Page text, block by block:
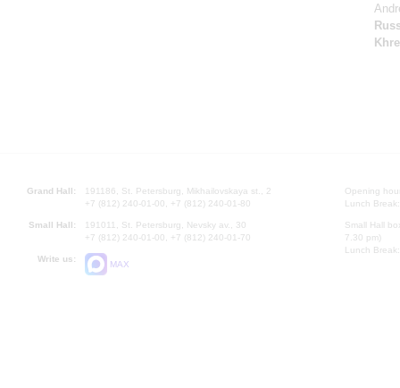
Grand Hall:
191186, St. Petersburg, Mikhailovskaya st., 2
+7 (812) 240-01-00, +7 (812) 240-01-80
Small Hall:
191011, St. Petersburg, Nevsky av., 30
+7 (812) 240-01-00, +7 (812) 240-01-70
Write us:
MAX
Opening
Lunch
Small Hall
7.30 pm)
Lunch